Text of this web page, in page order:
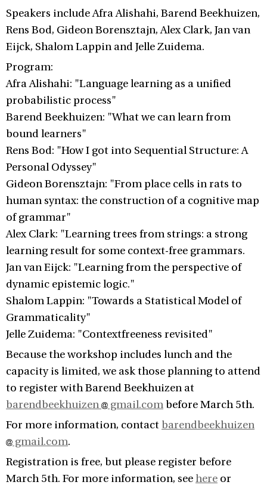
Speakers include Afra Alishahi, Barend Beekhuizen,
Rens Bod, Gideon Borensztajn, Alex Clark, Jan van
Eijck, Shalom Lappin and Jelle Zuidema.
Program:
Afra Alishahi: "Language learning as a unified
probabilistic process"
Barend Beekhuizen: "What we can learn from
bound learners"
Rens Bod: "How I got into Sequential Structure: A
Personal Odyssey"
Gideon Borensztajn: "From place cells in rats to
human syntax: the construction of a cognitive map
of grammar"
Alex Clark: "Learning trees from strings: a strong
learning result for some context-free grammars.
Jan van Eijck: "Learning from the perspective of
dynamic epistemic logic."
Shalom Lappin: "Towards a Statistical Model of
Grammaticality"
Jelle Zuidema: "Contextfreeness revisited"
Because the workshop includes lunch and the
capacity is limited, we ask those planning to attend
to register with Barend Beekhuizen at
barendbeekhuizen
gmail.combefore March 5th.
For more information, contact barendbeekhuizen
gmail.com.
Registration is free, but please register before
March 5th. For more information, seehere or